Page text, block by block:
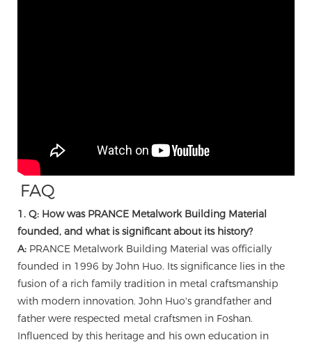
FAQ
1. Q: How was PRANCE Metalwork Building Material
founded, and what is significant about its history?
A: PRANCE Metalwork Building Material was officially
founded in 1996 by John Huo. Its significance lies in the
fusion of a rich family tradition in metal craftsmanship
with modern innovation. John Huo's grandfather and
father were respected metal craftsmen in Foshan.
Influenced by this heritage and his own education in